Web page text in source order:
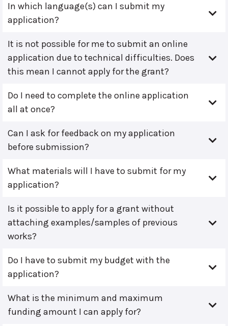
In which language(s) can I submit my
application?
It is not possible for me to submit an online
application due to technical difficulties. Does
this mean I cannot apply for the grant?
Do I need to complete the online application
all at once?
Can I ask for feedback on my application
before submission?
What materials will I have to submit for my
application?
Is it possible to apply for a grant without
attaching examples/samples of previous
works?
Do I have to submit my budget with the
application?
What is the minimum and maximum
funding amount I can apply for?